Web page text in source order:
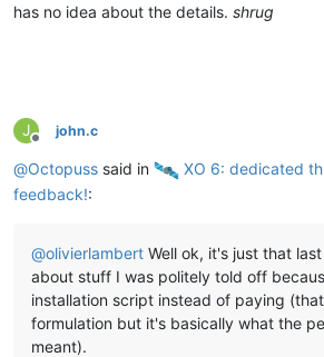
has no idea about the details. shrug
J
Offline
john.c
@Octopuss said in
XO 6: dedicated
feedback!:
@olivierlambert Well ok, it's just that
about stuff I was politely told off
installation script instead of paying
formulation but it's basically what the
meant).